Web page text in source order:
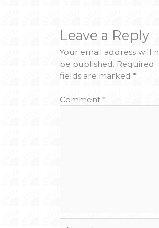
Leave a Reply
Your email address will
be published. Required
fields are marked*
Comment*